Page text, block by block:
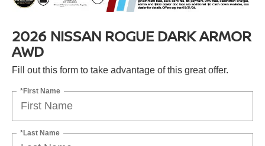
2026 NISSAN ROGUE DARK ARMOR
AWD
Fill out this form to take advantage of this great offer.
*First Name
*Last Name